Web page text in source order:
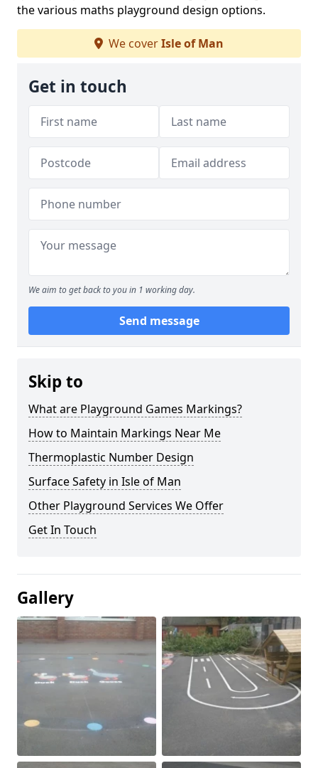
the various maths playground design options.
We coverIsle of Man
Get in touch
We aim to get back to you in 1 working day.
Send message
Skip to
What are Playground Games Markings?
How to Maintain Markings Near Me
Thermoplastic Number Design
Surface Safety in Isle of Man
Other Playground Services We Offer
Get In Touch
Gallery